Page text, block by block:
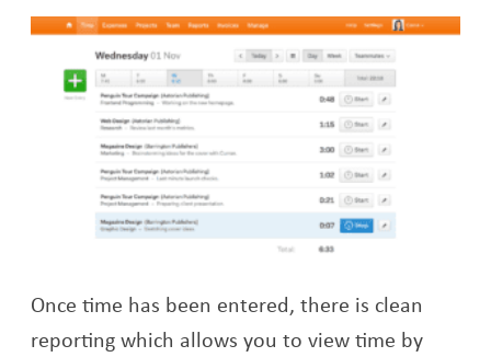
Once time has been entered, there is clean
reporting which allows you to view time by